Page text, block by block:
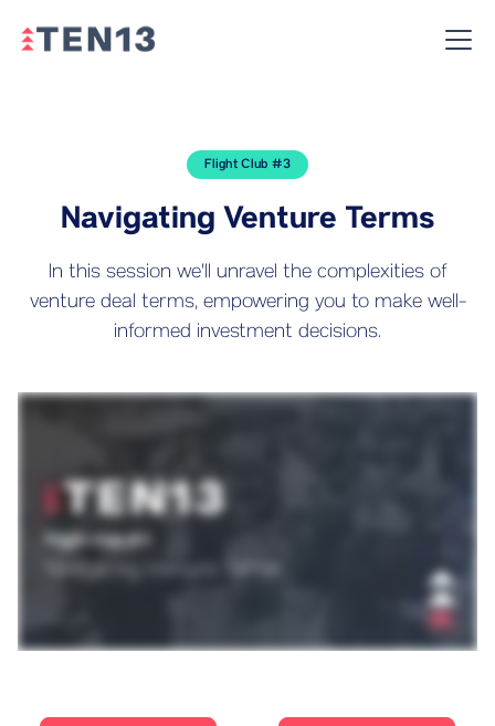
Flight Club #3
Navigating Venture Terms
In this session we'll unravel the complexities of
venture deal terms, empowering you to make well-
informed investment decisions.